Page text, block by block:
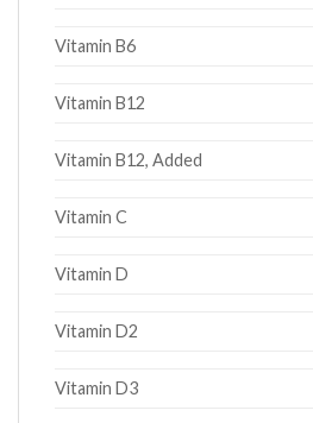
Vitamin B6
Vitamin B12
Vitamin B12, Added
Vitamin C
Vitamin D
Vitamin D2
Vitamin D3